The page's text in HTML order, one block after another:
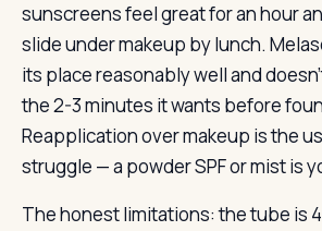
sunscreens feel great for an hour
slide under makeup by lunch.
its place reasonably well and
the 2-3 minutes it wants before
Reapplication over makeup is the
struggle — a powder SPF or mist is
The honest limitations: the tube is